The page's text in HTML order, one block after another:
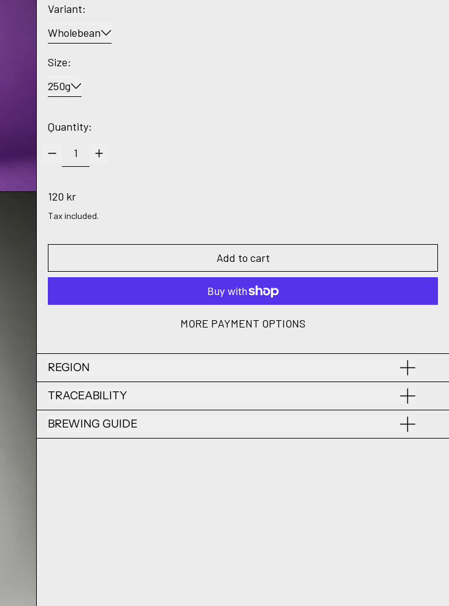
Variant:
Wholebean
Size:
250g
Quantity:
Regular price
120 kr
Tax included.
Add to cart
MORE PAYMENT OPTIONS
REGION
TRACEABILITY
BREWING GUIDE